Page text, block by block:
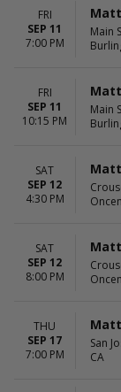
TIME
Day
March
April
May
FRI
SEP 11
7:00 PM
Main
FRI
SEP 11
10:15 PM
Main
SAT
SEP 12
4:30 PM
SAT
SEP 12
8:00 PM
THU
SEP 17
7:00 PM
San
CA